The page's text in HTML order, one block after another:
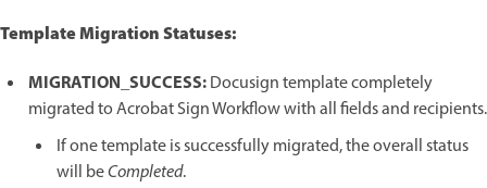
Template Migration Statuses:
MIGRATION_SUCCESS:Docusign template completely
migrated to Acrobat Sign Workflow with all fields and recipients.
If one template is successfully migrated, the overall status
will beCompleted.